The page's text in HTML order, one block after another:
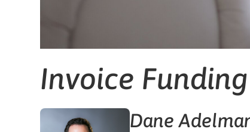
Invoice
Dane